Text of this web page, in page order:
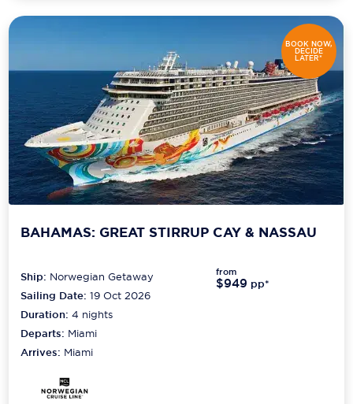
BOOK NOW,
DECIDE
LATER*
BAHAMAS: GREAT STIRRUP CAY & NASSAU
Ship: Norwegian Getaway
Sailing Date: 19 Oct 2026
Duration:4 nights
Departs: Miami
Arrives: Miami
from
$949 pp*